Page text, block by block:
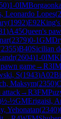
)1-0IM
Leonardo Lopes(
(1992)E92
)A45Queen's
(2379)0-1GM
2355)B40Sicilian
(2604)1-0IM
game→R3IM
S(1943)A02
Maksym(2350)
→R3FM
½-½GMErigaisi,
Yehonatan(2340)